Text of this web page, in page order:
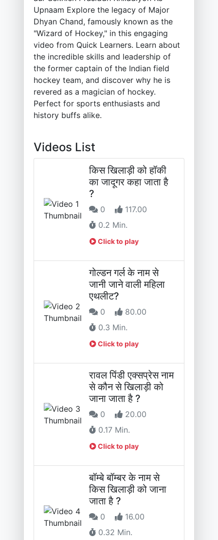
Upnaam Explore the legacy of Major
Dhyan Chand, famously known as the
"Wizard of Hockey," in this engaging
video from Quick Learners. Learn about
the incredible skills and leadership of
the former captain of the Indian field
hockey team, and discover why he is
revered as a magician of hockey.
Perfect for sports enthusiasts and
history buffs alike.
Videos List
किस खिलाड़ी को हॉकी
का जादूगर कहा जाता है
?
0
117.00
0.2 Min.
Click to play
गोल्डन गर्ल के नाम से
जानी जाने वाली महिला
एथलीट?
0
80.00
0.3 Min.
Click to play
रावल पिंडी एक्सप्रेस नाम
से कौन से खिलाड़ी को
जाना जाता है ?
0
20.00
0.17 Min.
Click to play
बॉम्बे बॉम्बर के नाम से
किस खिलाड़ी को जाना
जाता है ?
0
16.00
0.32 Min.